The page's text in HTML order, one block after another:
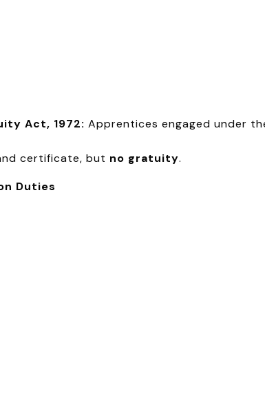
Act, 1972: Apprentices engaged under
certificate, but no gratuity.
Duties